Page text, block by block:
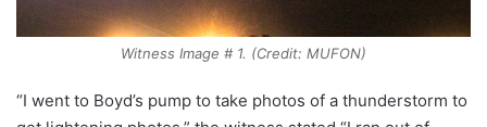
Witness Image # 1. (Credit: MUFON)
“I went to Boyd’s pump to take photos of a thunderstorm to